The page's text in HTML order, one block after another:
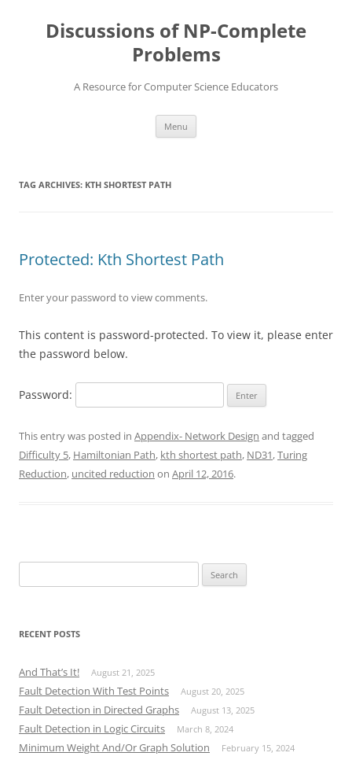
contentDiscussions of NP-Complete
Problems
A Resource for Computer Science Educators
Menu
TAG ARCHIVES: KTH SHORTEST PATH
Protected: Kth Shortest Path
Enter your password to view comments.
This content is password-protected. To view it, please enter
the password below.
Password:
This entry was posted in Appendix- Network Design and tagged
Difficulty 5, Hamiltonian Path, kth shortest path, ND31,Turing
Reduction, uncited reduction on April 12, 2016.
for:
RECENT POSTS
And That’s It! August 21, 2025
Fault Detection With Test Points August 20, 2025
Fault Detection in Directed Graphs August 13, 2025
Fault Detection in Logic Circuits March 8, 2024
Minimum Weight And/Or Graph Solution February 15, 2024